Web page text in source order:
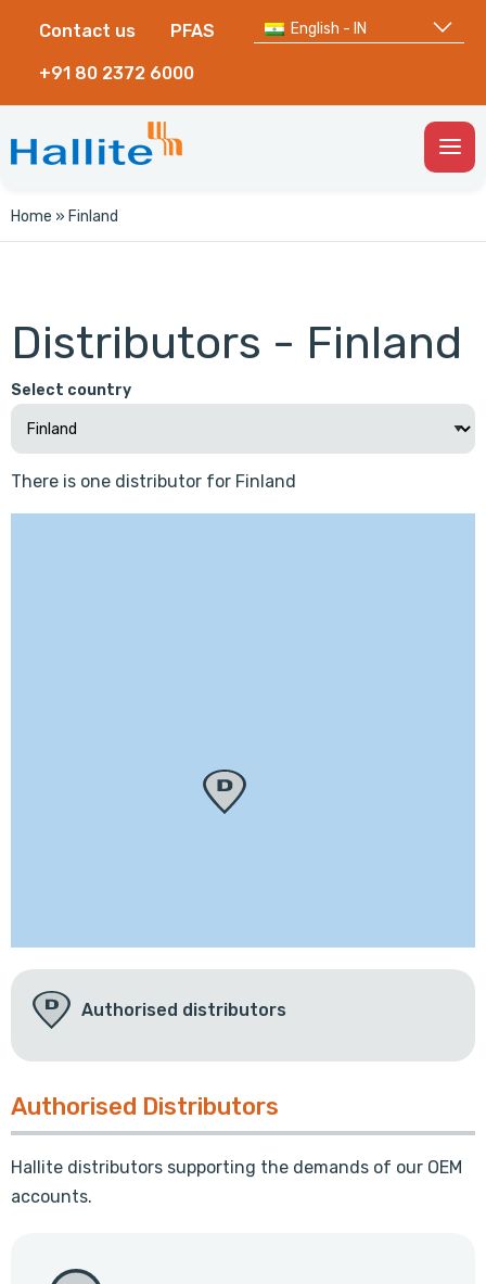
Contact us PFAS
+91 80 2372 6000
English - IN
Home » Finland
Distributors - Finland
Select country
There is one distributor for Finland
Authorised distributors
Authorised Distributors
Hallite distributors supporting the demands of our OEM
accounts.